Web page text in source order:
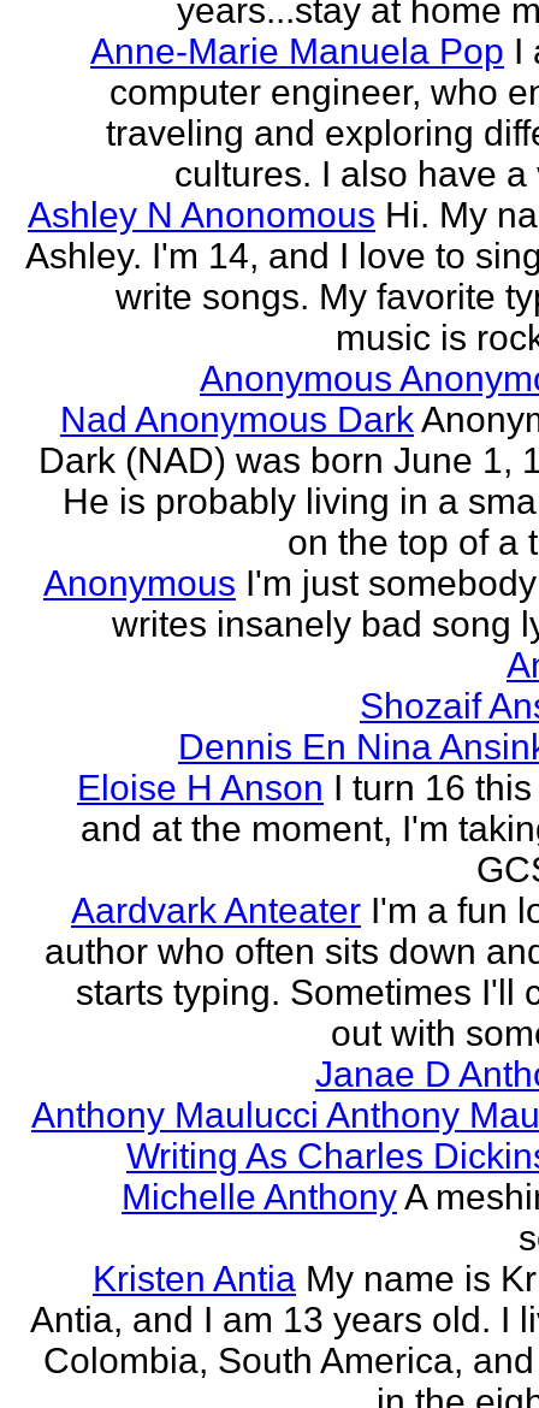
years...stay at home
Anne-Marie Manuela Pop I
computer engineer, who
traveling and exploring
cultures. I also have a
Ashley N Anonomous Hi. My
Ashley. I'm 14, and I love to
write songs. My favorite
music is
Anonymous
Nad Anonymous Dark
Dark (NAD) was born June 1,
He is probably living in a
on the top of a
Anonymous I'm just
writes insanely bad song
Shozaif
Dennis En Nina
Eloise H Anson I turn 16
and at the moment, I'm
Aardvark Anteater I'm a fun
author who often sits down
starts typing. Sometimes I'll
out with
Janae D
Anthony Maulucci Anthony
Writing As Charles
Michelle AnthonyA
Kristen Antia My name is
Antia, and I am 13 years old. I
Colombia, South America,